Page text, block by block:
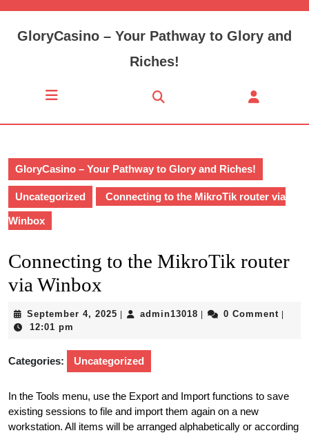
contentGloryCasino – Your Pathway to Glory and
Riches!
GloryCasino – Your Pathway to Glory and Riches!
Uncategorized Connecting to the MikroTik router via
Winbox
Connecting to the MikroTik router
via Winbox
September 4, 2025 September
admin13018 admin13018
0 Comment
12:01 pm
Categories: Uncategorized
In the Tools menu, use the Export and Import functions to save
existing sessions to file and import them again on a new
workstation. All items will be arranged alphabetically or according